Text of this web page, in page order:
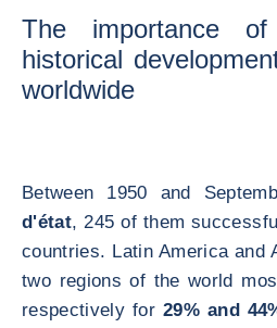
The importance
historical
worldwide
Between 1950 and
d'état, 245 of them
countries. Latin America and
two regions of the world
respectively for 29% and